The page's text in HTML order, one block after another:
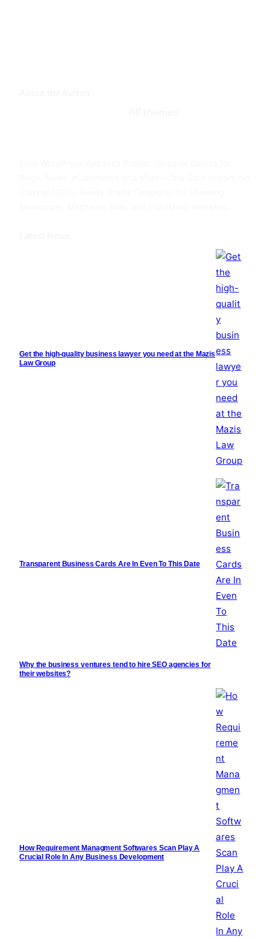
Get the high-quality business lawyer you need at the Mazis
Law Group
Transparent Business Cards Are In Even To This Date
Why the business ventures tend to hire SEO agencies for
their websites?
How Requirement Managment Softwares Scan Play A
Crucial Role In Any Business Development